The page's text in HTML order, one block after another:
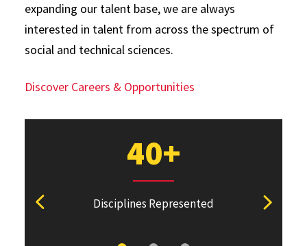
expanding our talent base, we are always
interested in talent from across the spectrum of
social and technical sciences.
Discover Careers & Opportunities
40+
Disciplines Represented
View previous stat View